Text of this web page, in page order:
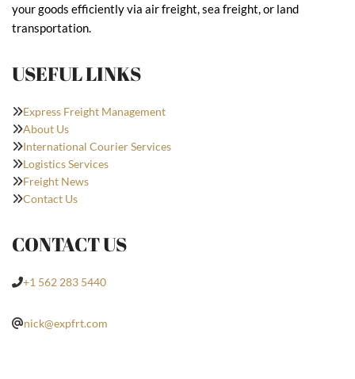
your goods efficiently via air freight, sea freight, or land
transportation.
USEFUL LINKS
Express Freight Management
About Us
International Courier Services
Logistics Services
Freight News
Contact Us
CONTACT US
+1 562 283 5440
nick@expfrt.com